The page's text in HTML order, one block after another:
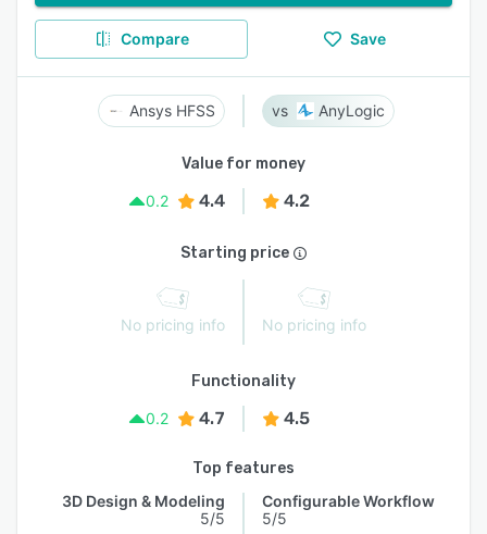
Compare Save
Ansys HFSS AnyLogic
Value for money
0.2
4.4 4.2
Starting price
No pricing info No pricing info
Functionality
0.2
4.7 4.5
Top features
3D Design & Modeling
5/5
Configurable Workflow
5/5